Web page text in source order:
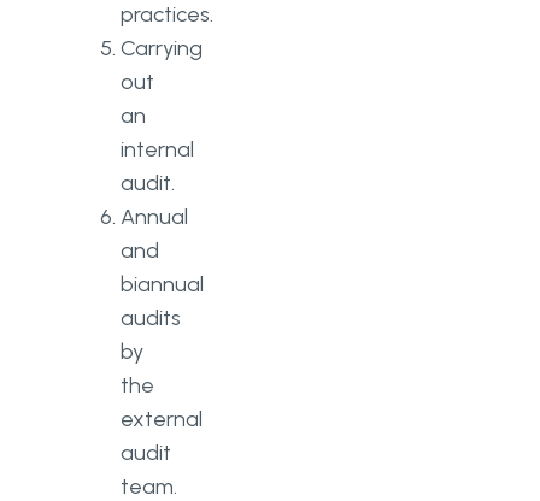
practices.
Carrying
out
an
internal
audit.
Annual
and
biannual
audits
by
the
external
audit
team.